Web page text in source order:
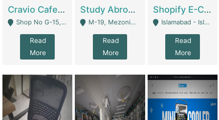
Cravio Cafe ( Waffles And Drinks) | Bakery
Shop No G-15, G/F, Rizwan Arcade Center, 109b Adam Jee Road, Saddar, Rawalpindi - Rawalpindi
Read
More
Study Abroad Consultancy Office For Sale In Lahore | Service Industry
M-19, Mezonine Floor Al-Hafeez Executive Tower, Block C3, Firdous Market - Lahore
Read
More
Shopify E-Commerce Business For Sale | E-Commerce Platforms
Islamabad - Islamabad
Read
More